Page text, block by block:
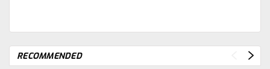
RECOMMENDED